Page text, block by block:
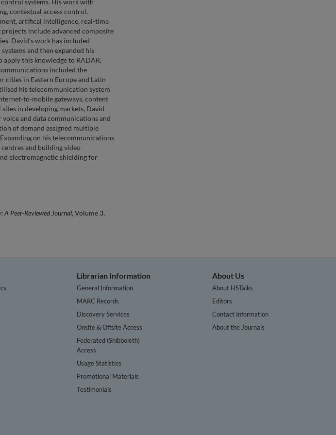
systems. His work with
contextual access control,
artifical intelligence, real-time
include advanced composite
David’s work has included
and then expanded his
this knowledge to RADAR,
included the
cities in Eastern Europe and Latin
his telecommunication system
to-mobile gateways, content
in developing markets, David
and data communications and
of demand assigned multiple
on his telecommunications
and building video
electromagnetic shielding for
A Peer-Reviewed Journal, Volume 3,
Librarian Information
General Information
MARC Records
Discovery Services
Onsite & Offsite Access
Federated (Shibboleth)
Access
Usage Statistics
Promotional Materials
Testimonials
About Us
About HSTalks
Editors
Contact Information
About the Journals